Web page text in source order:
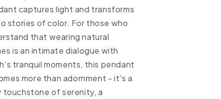
captures light and transforms
stories of color. For those who
that wearing natural
is an intimate dialogue with
tranquil moments, this pendant
more than adornment - it's a
touchstone of serenity, a